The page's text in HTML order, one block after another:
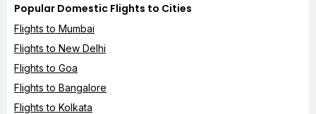
Popular Domestic Flights to Cities
Flights to Mumbai
Flights to New Delhi
Flights to Goa
Flights to Bangalore
Flights to Kolkata